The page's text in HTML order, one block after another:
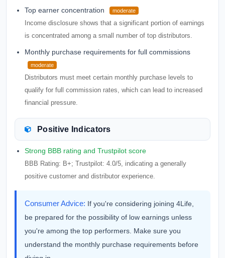
Top earner concentration moderate
Income disclosure shows that a significant portion of earnings
is concentrated among a small number of top distributors.
Monthly purchase requirements for full commissions
moderate
Distributors must meet certain monthly purchase levels to
qualify for full commission rates, which can lead to increased
financial pressure.
Positive Indicators
Strong BBB rating and Trustpilot score
BBB Rating: B+; Trustpilot: 4.0/5, indicating a generally
positive customer and distributor experience.
Consumer Advice: If you're considering joining 4Life,
be prepared for the possibility of low earnings unless
you're among the top performers. Make sure you
understand the monthly purchase requirements before